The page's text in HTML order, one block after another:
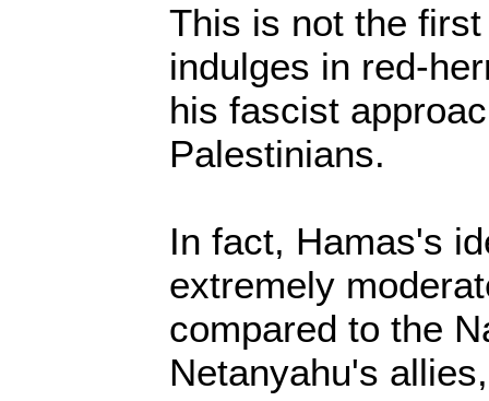
This is not the
indulges in red-
his fascist
Palestinians.
In fact, Hamas's
extremely
compared to the
Netanyahu's